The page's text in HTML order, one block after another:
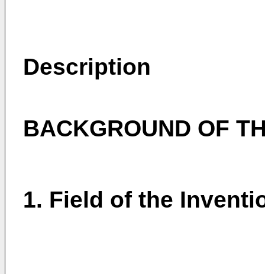
Description
BACKGROUND OF
1. Field of the